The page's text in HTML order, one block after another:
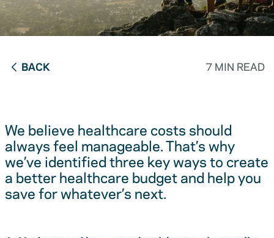
BACK 7 MIN READ
We believe healthcare costs should
always feel manageable. That’s why
we’ve identified three key ways to create
a better healthcare budget and help you
save for whatever’s next.